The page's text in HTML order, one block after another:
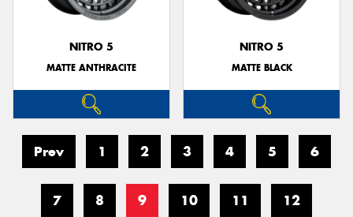
NITRO 5
MATTE ANTHRACITE
NITRO 5
MATTE BLACK
Prev 1 2 3 4 5 6
7 8 9 10 11 12